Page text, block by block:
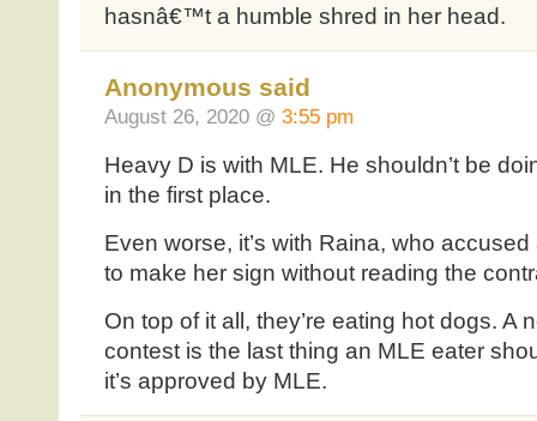
hasnâ€™t a humble shred in her head.
Anonymous said
August 26, 2020 @ 3:55 pm
Heavy D is with MLE. He shouldn’t be
in the first place.
Even worse, it’s with Raina, who
to make her sign without reading the
On top of it all, they’re eating hot dogs. A
contest is the last thing an MLE eater
it’s approved by MLE.